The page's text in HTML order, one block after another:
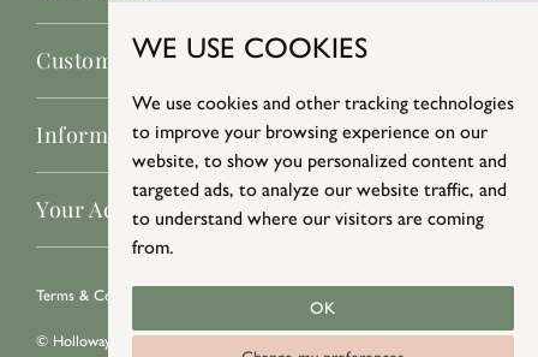
WE USE COOKIES
We use cookies and other tracking technologies
to improve your browsing experience on our
website, to show you personalized content and
targeted ads, to analyze our website traffic, and
to understand where our visitors are coming
from.
OK
Customer Service
Information
Your Account
Terms & Conditions
© Holloways 2026 All Rights Reserved